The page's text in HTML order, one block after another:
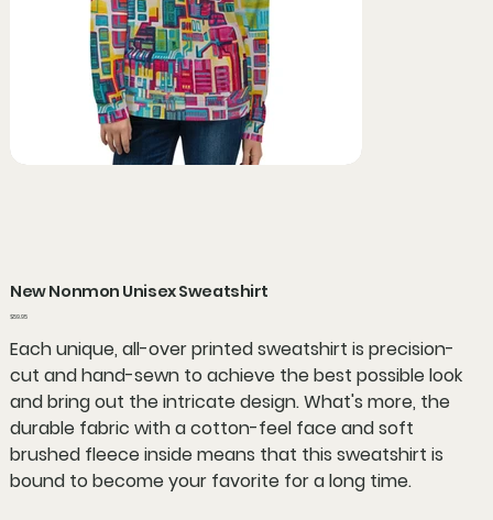
New Nonmon Unisex Sweatshirt
Price
$59.95
Each unique, all-over printed sweatshirt is precision-
cut and hand-sewn to achieve the best possible look
and bring out the intricate design. What's more, the
durable fabric with a cotton-feel face and soft
brushed fleece inside means that this sweatshirt is
bound to become your favorite for a long time.